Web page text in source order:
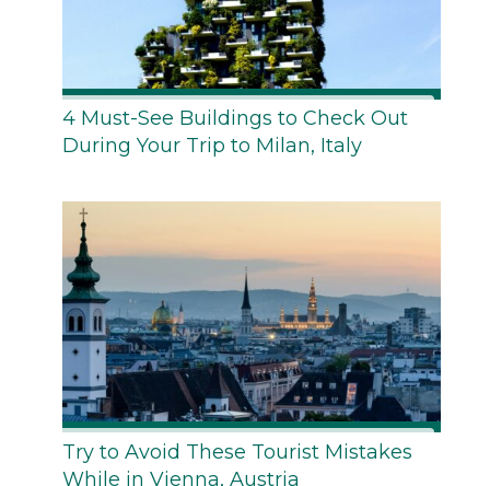
4 Must-See Buildings to Check Out
During Your Trip to Milan, Italy
Try to Avoid These Tourist Mistakes
While in Vienna, Austria